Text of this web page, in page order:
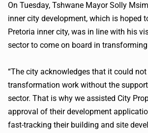
On Tuesday, Tshwane Mayor Solly
inner city development, which is hoped
Pretoria inner city, was in line with his
sector to come on board in
“The city acknowledges that it could
transformation work without the
sector. That is why we assisted City
approval of their development
fast-tracking their building and site